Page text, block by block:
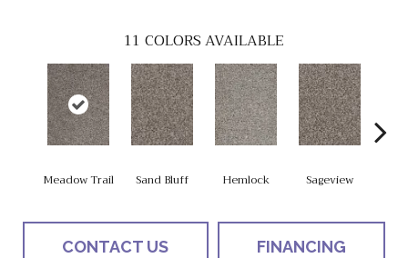
11 COLORS AVAILABLE
Meadow Trail Sand Bluff Hemlock Sageview
CONTACT US FINANCING